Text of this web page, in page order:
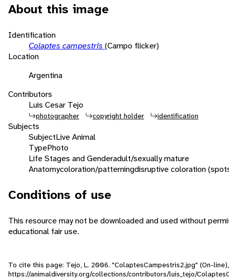
About this image
Identification
Colaptes campestris (Campo flicker)
Location
Argentina
Contributors
Luis Cesar Tejo
photographer copyright holder identification
Subjects
SubjectLive Animal
TypePhoto
Life Stages and Genderadult/sexually mature
Anatomycoloration/patterningdisruptive coloration
Conditions of use
This resource may not be downloaded and used without
educational fair use.
To cite this page: Tejo, L. 2006. "ColaptesCampestris2.jpg" (On-
https://animaldiversity.org/collections/contributors/luis_tejo/